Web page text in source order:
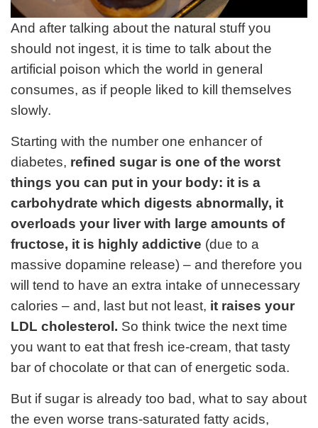
And after talking about the natural stuff you
should not ingest, it is time to talk about the
artificial poison which the world in general
consumes, as if people liked to kill themselves
slowly.
Starting with the number one enhancer of
diabetes, refined sugar is one of the worst
things you can put in your body: it is a
carbohydrate which digests abnormally, it
overloads your liver with large amounts of
fructose, it is highly addictive (due to a
massive dopamine release) – and therefore you
will tend to have an extra intake of unnecessary
calories – and, last but not least, it raises your
LDL cholesterol. So think twice the next time
you want to eat that fresh ice-cream, that tasty
bar of chocolate or that can of energetic soda.
But if sugar is already too bad, what to say about
the even worse trans-saturated fatty acids,